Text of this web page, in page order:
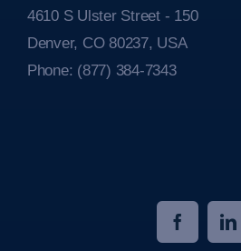
4610 S Ulster Street - 150
Denver, CO 80237, USA
Phone: (877) 384-7343